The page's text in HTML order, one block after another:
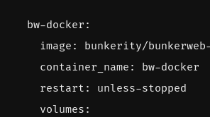
bw-docker :
image :
bunkerity/
container_name :
bw-docker
restart :
unless-stopped
volumes :